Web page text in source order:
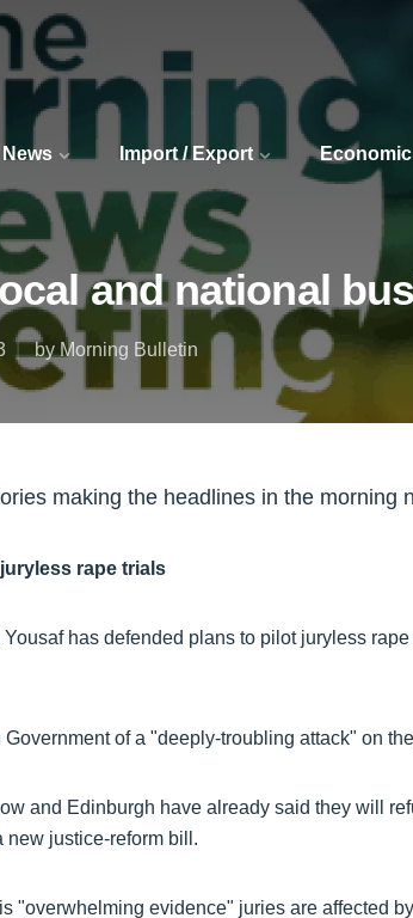
News Import / Export
and national
by Morning Bulletin
making the headlines in the morning
rape trials
has defended plans to pilot juryless
of a "deeply-troubling attack" on
and Edinburgh have already said they will
new justice-reform bill.
"overwhelming evidence" juries are affected